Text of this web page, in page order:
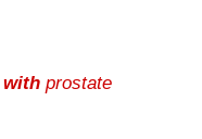
with prostate